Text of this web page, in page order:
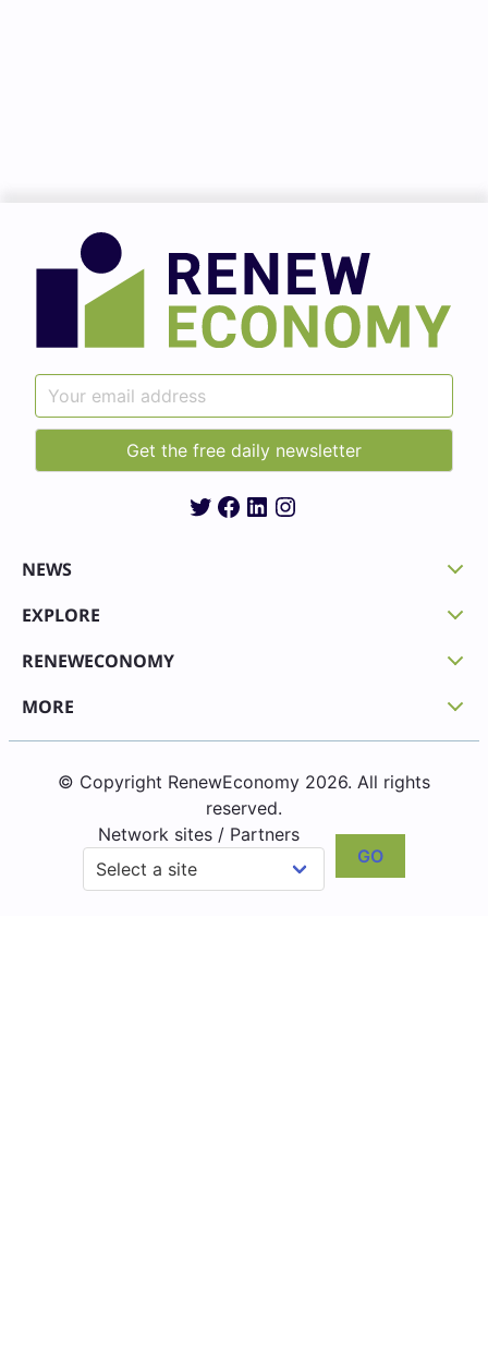
Twitter
Facebook
LinkedIn
Instagram
NEWS
EXPLORE
RENEWECONOMY
MORE
© Copyright RenewEconomy 2026. All rights
reserved.
Network sites / Partners
GO